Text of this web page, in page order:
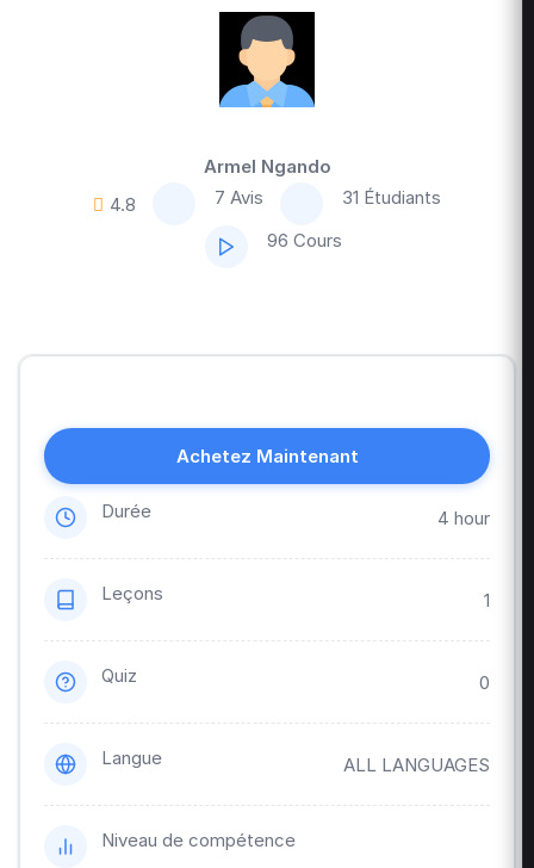
Armel Ngando
4.8
7 Avis
31 Étudiants
96 Cours
Achetez Maintenant
Durée 4 hour
Leçons 1
Quiz 0
Langue ALL LANGUAGES
Niveau de compétence